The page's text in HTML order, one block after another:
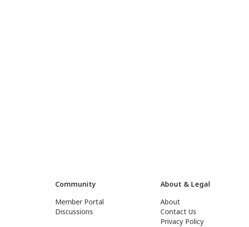
Community
Member Portal
Discussions
About & Legal
About
Contact Us
Privacy Policy